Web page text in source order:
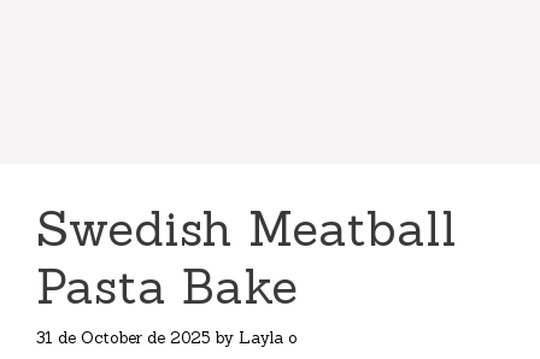
Swedish Meatball
Pasta Bake
31 de October de 2025 by Layla o